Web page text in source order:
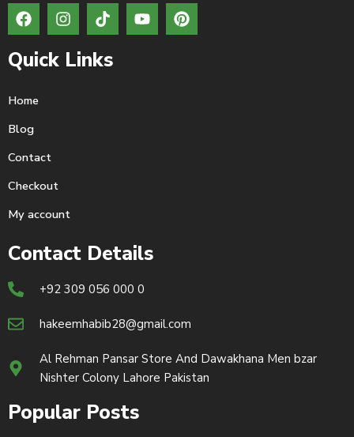
Quick Links
Home
Blog
Contact
Checkout
My account
Contact Details
+92 309 056 000 0
hakeemhabib28@gmail.com
Al Rehman Pansar Store And Dawakhana Men bzar
Nishter Colony Lahore Pakistan
Popular Posts